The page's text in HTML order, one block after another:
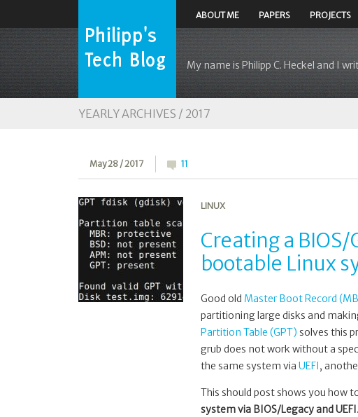
My name is Philipp C. Heckel and I
ABOUT ME PAPERS PROJECTS
YEARLY ARCHIVES / 2017
May 28 / 2017 11
LINUX
Creating a BIOS/
bootable Linux
Good old Master Boot Record
partitioning large disks and
Partition Table (GPT) solves this
grub does not work without a
the same system via UEFI ,
This should post shows you how
system via BIOS/Legacy and UEFI .